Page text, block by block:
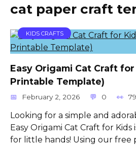
cat paper craft
KIDS CRAFTS
Easy Origami Cat Craft for
Printable Template)
February 2, 2026 0
Looking for a simple and
Easy Origami Cat Craft for
for little hands! Using our free